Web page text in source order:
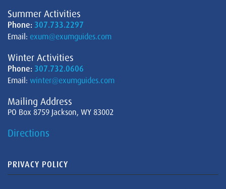
Summer Activities
Phone: 307.733.2297
Email: exum@exumguides.com
Winter Activities
Phone: 307.732.0606
Email: winter@exumguides.com
Mailing Address
PO Box 8759 Jackson, WY 83002
Directions
PRIVACY POLICY